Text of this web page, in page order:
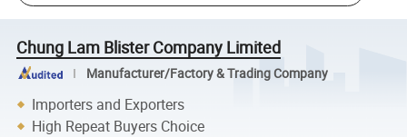
Chung Lam Blister Company Limited
Manufacturer/Factory & Trading Company
Importers and Exporters
High Repeat Buyers Choice